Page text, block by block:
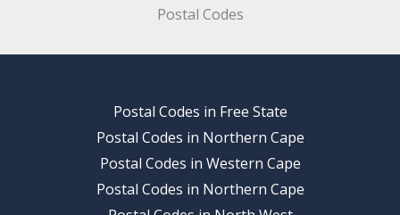
Postal Codes
Postal Codes in Free State
Postal Codes in Northern Cape
Postal Codes in Western Cape
Postal Codes in Northern Cape